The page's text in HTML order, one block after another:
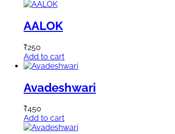
AALOK
₹250
Add to cart
Avadeshwari
₹450
Add to cart